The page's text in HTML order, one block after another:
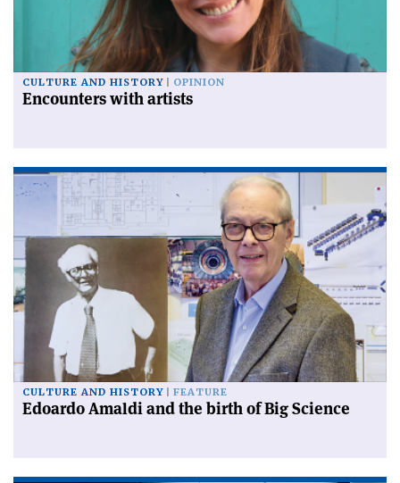
CULTURE AND HISTORY OPINION
Encounters with artists
CULTURE AND HISTORY FEATURE
Edoardo Amaldi and the birth of Big Science